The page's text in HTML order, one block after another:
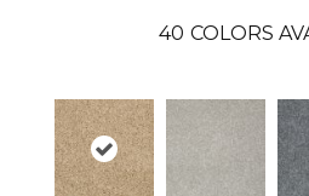
40 COLORS